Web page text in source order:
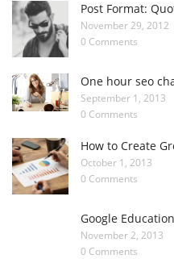
Post Format:
November 29, 2012
0 Comments
One hour seo
September 1, 2013
0 Comments
How to Create
October 1, 2013
0 Comments
Google
November 2, 2013
0 Comments